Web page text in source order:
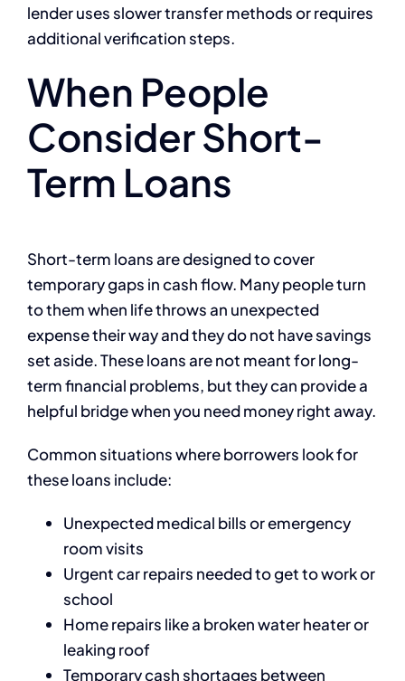
lender uses slower transfer methods or requires
additional verification steps.
When People
Consider Short-
Term Loans
Short-term loans are designed to cover
temporary gaps in cash flow. Many people turn
to them when life throws an unexpected
expense their way and they do not have savings
set aside. These loans are not meant for long-
term financial problems, but they can provide a
helpful bridge when you need money right away.
Common situations where borrowers look for
these loans include:
Unexpected medical bills or emergency
room visits
Urgent car repairs needed to get to work or
school
Home repairs like a broken water heater or
leaking roof
Temporary cash shortages between